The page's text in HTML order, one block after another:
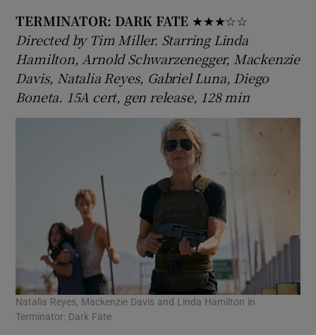
TERMINATOR: DARK FATE ★★★☆☆
Directed by Tim Miller. Starring Linda
Hamilton, Arnold Schwarzenegger, Mackenzie
Davis, Natalia Reyes, Gabriel Luna, Diego
Boneta. 15A cert, gen release, 128 min
Natalia Reyes, Mackenzie Davis and Linda Hamilton in
Terminator: Dark Fate